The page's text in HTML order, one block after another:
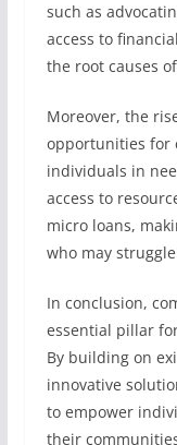
such as
access to
the root causes
Moreover, the
opportunities for
individuals in
access to
micro loans,
who may
In conclusion,
essential pillar
By building on
innovative
to empower
their